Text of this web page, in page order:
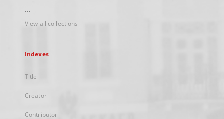
...
View all collections
Indexes
Title
Creator
Contributor